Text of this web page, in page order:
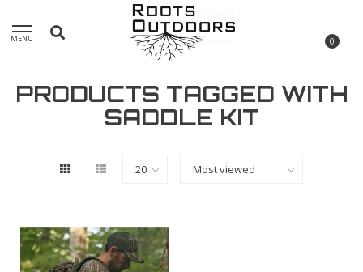
MENU 0
PRODUCTS TAGGED WITH
SADDLE KIT